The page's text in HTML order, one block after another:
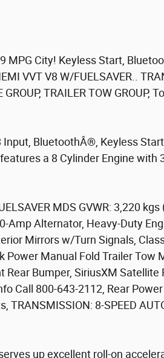
MPG City! Keyless Start,
VVT V8 W/FUELSAVER..
TRAILER TOW GROUP,
Input, BluetoothÂ®, Keyless
a 8 Cylinder Engine with
MDS GVWR: 3,220
Alternator, Heavy-Duty
Mirrors w/Turn Signals,
Manual Fold Trailer Tow
Rear Bumper, SiriusXM
Call 800-643-2112, Rear
TRANSMISSION: 8-SPEED
up excellent roll-on